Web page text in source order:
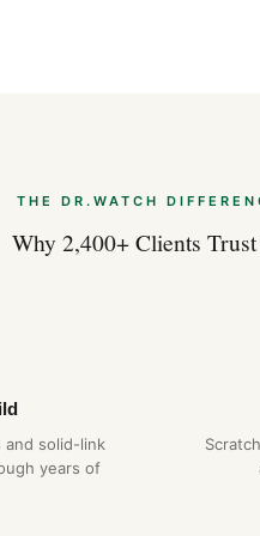
power
How
With
service.
Do you
THE DR.WATCH
Why 2,400+ Clients
and solid-link
years of